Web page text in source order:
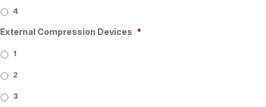
4
External Compression Devices *
1
2
3